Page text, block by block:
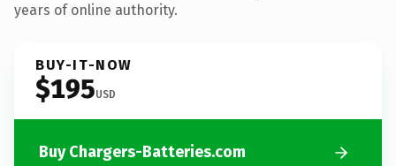
years of online authority.
BUY-IT-NOW
$195USD
Buy Chargers-Batteries.com